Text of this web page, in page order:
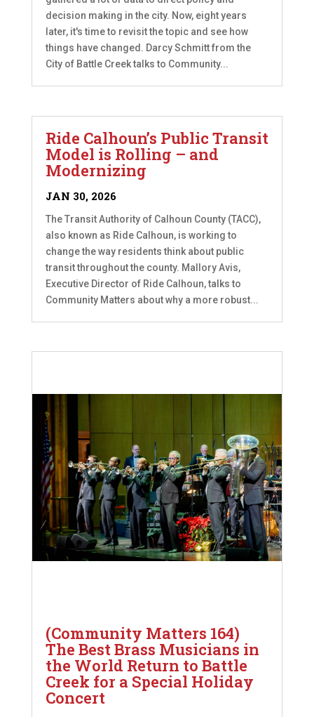
decision making in the city. Now, eight years
later, it's time to revisit the topic and see how
things have changed. Darcy Schmitt from the
City of Battle Creek talks to Community...
Ride Calhoun’s Public Transit
Model is Rolling – and
Modernizing
JAN 30, 2026
The Transit Authority of Calhoun County (TACC),
also known as Ride Calhoun, is working to
change the way residents think about public
transit throughout the county. Mallory Avis,
Executive Director of Ride Calhoun, talks to
Community Matters about why a more robust...
(Community Matters 164)
The Best Brass Musicians in
the World Return to Battle
Creek for a Special Holiday
Concert